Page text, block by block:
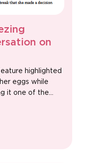
on
highlighted
eggs while
it one of the...